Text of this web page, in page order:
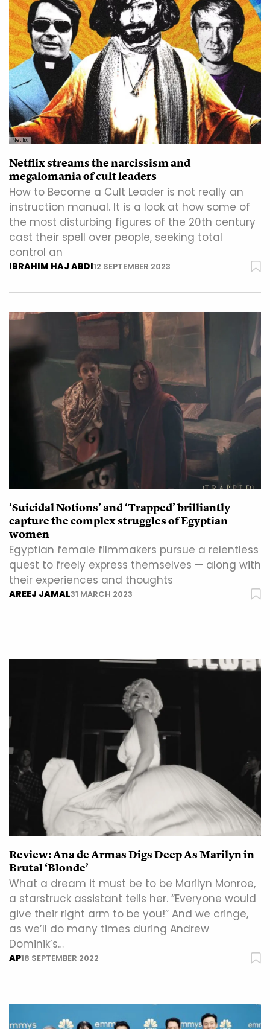
Netflix
Netflix streams the narcissism and
megalomania of cult leaders
How to Become a Cult Leader is not really an
instruction manual. It is a look at how some of
the most disturbing figures of the 20th century
cast their spell over people, seeking total
control an
IBRAHIM HAJ ABDI12 SEPTEMBER 2023
‘Suicidal Notions’ and ‘Trapped’ brilliantly
capture the complex struggles of Egyptian
women
Egyptian female filmmakers pursue a relentless
quest to freely express themselves — along with
their experiences and thoughts
AREEJ JAMAL31 MARCH 2023
Review: Ana de Armas Digs Deep As Marilyn in
Brutal ‘Blonde’
What a dream it must be to be Marilyn Monroe,
a starstruck assistant tells her. “Everyone would
give their right arm to be you!” And we cringe,
as we’ll do many times during Andrew
Dominik’s…
AP18 SEPTEMBER 2022